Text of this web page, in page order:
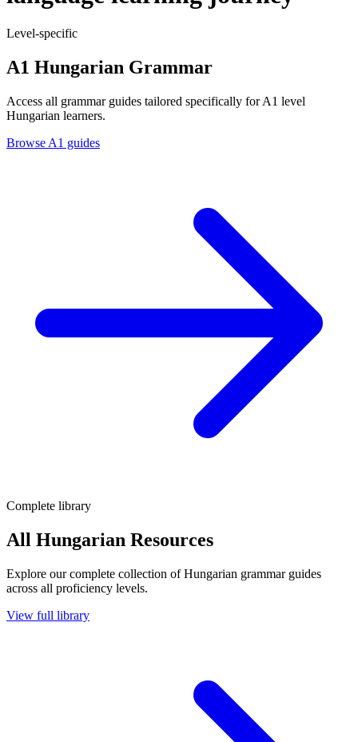
Level-specific
A1 Hungarian Grammar
Access all grammar guides tailored specifically for A1 level
Hungarian learners.
Browse A1 guides
Complete library
All Hungarian Resources
Explore our complete collection of Hungarian grammar guides
across all proficiency levels.
View full library